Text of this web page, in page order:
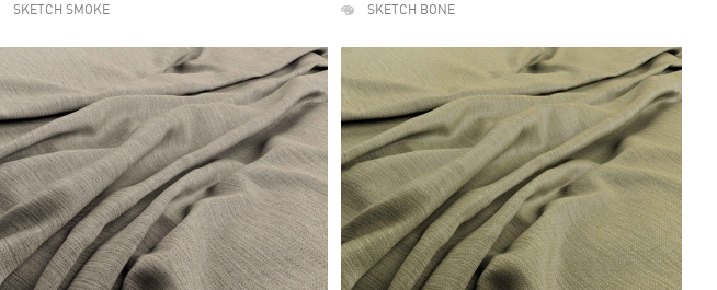
SKETCH SMOKE SKETCH BONE